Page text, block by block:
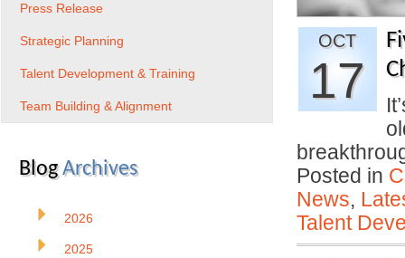
OCT
17
Posted in
News,
Talent
Press Release
Strategic Planning
Talent Development & Training
Team Building & Alignment
BlogArchives
2026
2025